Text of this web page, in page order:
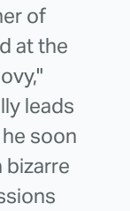
of
at the
leads
soon
bizarre